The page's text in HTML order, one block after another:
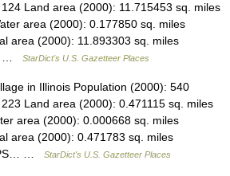
Land area (2000): 11.715453 sq. miles
area (2000): 0.177850 sq. miles
area (2000): 11.893303 sq. miles
…
StarDict's U.S. Gazetteer Places
in Illinois Population (2000): 540
Land area (2000): 0.471115 sq. miles
area (2000): 0.000668 sq. miles
area (2000): 0.471783 sq. miles
…
StarDict's U.S. Gazetteer Places